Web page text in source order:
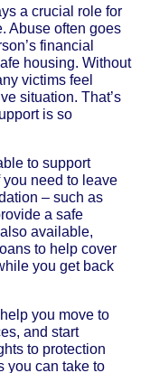
a crucial role for
Abuse often goes
financial
housing. Without
victims feel
situation. That’s
is so
to support
need to leave
– such as
a safe
available,
to help cover
you get back
you move to
and start
to protection
you can take to